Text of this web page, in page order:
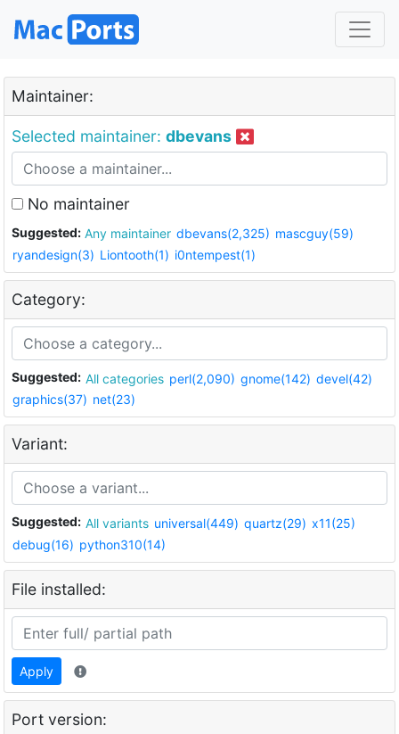
Maintainer:
Selected maintainer: dbevans
No maintainer
Suggested: Any maintainer dbevans(2,325) mascguy(59)
ryandesign(3) Liontooth(1) i0ntempest(1)
Category:
Suggested: All categories perl(2,090) gnome(142) devel(42)
graphics(37) net(23)
Variant:
Suggested: All variants universal(449) quartz(29) x11(25)
debug(16) python310(14)
File installed:
Apply
Port version: